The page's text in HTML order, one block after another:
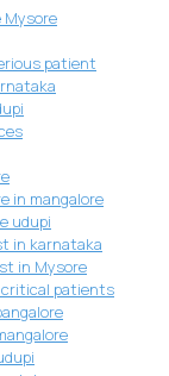
Mysore
patient
in mangalore
udupi
in karnataka
in Mysore
patients